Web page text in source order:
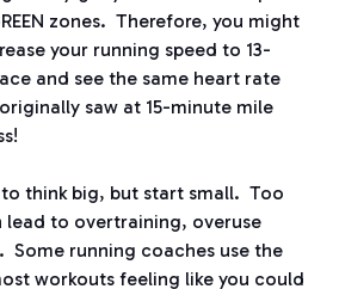
zones. Therefore, you might
your running speed to 13-
and see the same heart rate
saw at 15-minute mile
think big, but start small. Too
lead to overtraining, overuse
Some running coaches use the
workouts feeling like you could